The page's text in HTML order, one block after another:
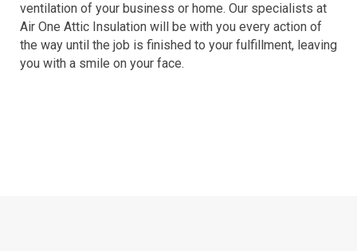
ventilation of your business or home. Our specialists at
Air One Attic Insulation will be with you every action of
the way until the job is finished to your fulfillment, leaving
you with a smile on your face.